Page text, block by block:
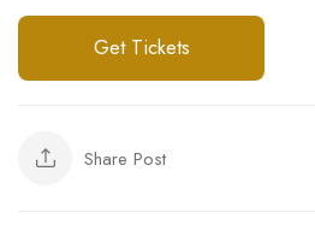
Get Tickets
Share Post